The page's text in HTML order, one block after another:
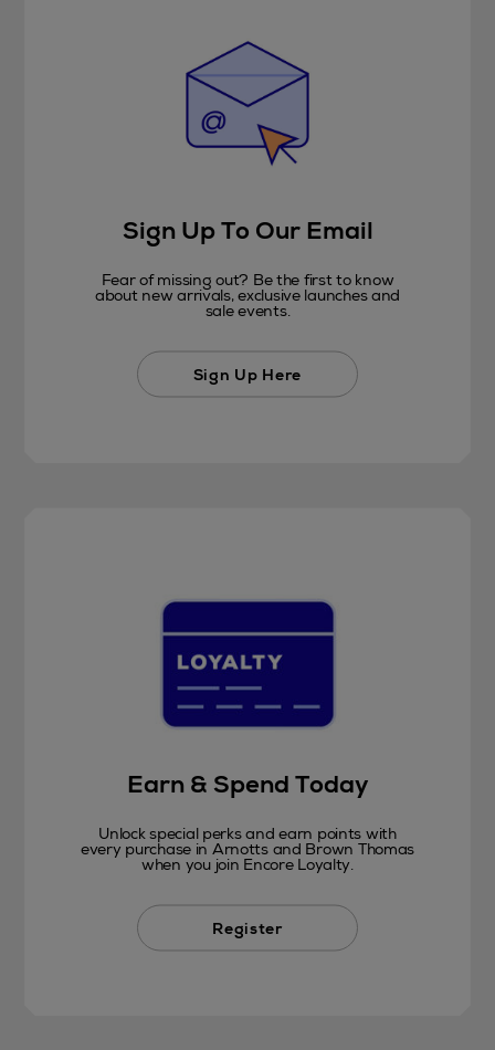
Sign Up To Our Email
Fear of missing out? Be the first to know
about new arrivals, exclusive launches and
sale events.
Sign Up Here
Earn & Spend Today
Unlock special perks and earn points with
every purchase in Arnotts and Brown Thomas
when you join Encore Loyalty.
Register